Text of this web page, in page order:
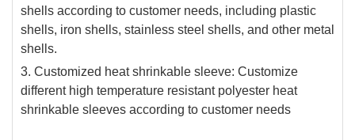
shells according to customer needs, including plastic
shells, iron shells, stainless steel shells, and other metal
shells.
3. Customized heat shrinkable sleeve: Customize
different high temperature resistant polyester heat
shrinkable sleeves according to customer needs